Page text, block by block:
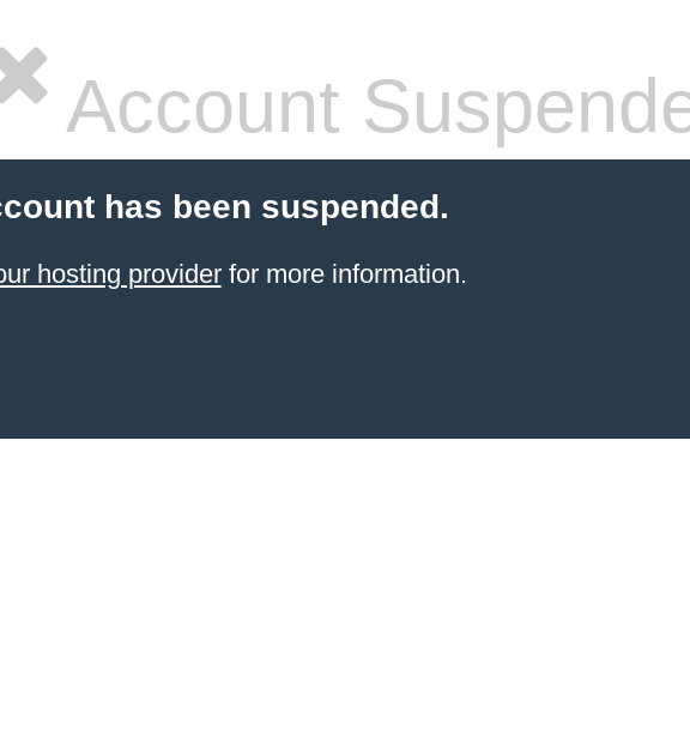
Account
has been suspended.
hosting providerfor more information.